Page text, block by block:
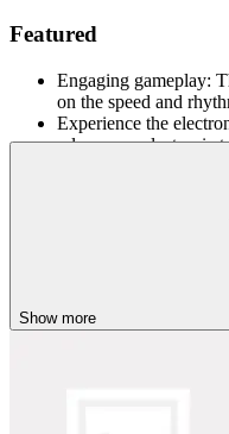
Featured
Engaging gameplay:
on the speed and
Experience the
releases an electronic
Experience
Red Rush
Show more